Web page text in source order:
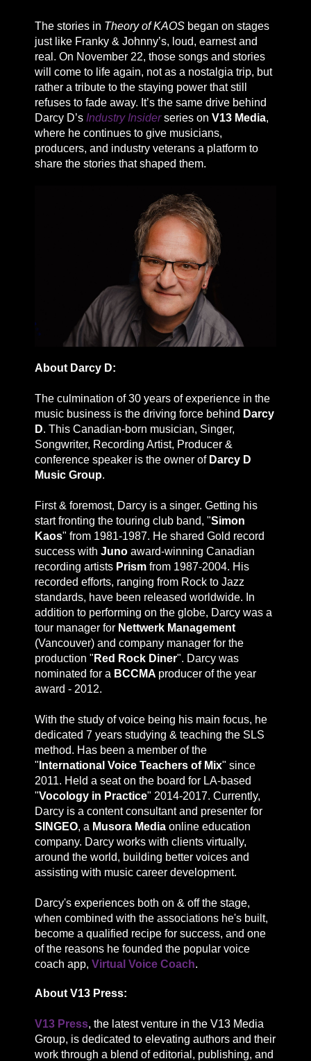
The stories in Theory of KAOS began on stages
just like Franky & Johnny’s, loud, earnest and
real. On November 22, those songs and stories
will come to life again, not as a nostalgia trip, but
rather a tribute to the staying power that still
refuses to fade away. It’s the same drive behind
Darcy D’s Industry Insiderseries on V13 Media,
where he continues to give musicians,
producers, and industry veterans a platform to
share the stories that shaped them.
About Darcy D:
The culmination of 30 years of experience in the
music business is the driving force behind Darcy
D. This Canadian-born musician, Singer,
Songwriter, Recording Artist, Producer &
conference speaker is the owner of Darcy D
Music Group.
First & foremost, Darcy is a singer. Getting his
start fronting the touring club band, "Simon
Kaos" from 1981-1987. He shared Gold record
success with Juno award-winning Canadian
recording artists Prism from 1987-2004. His
recorded efforts, ranging from Rock to Jazz
standards, have been released worldwide. In
addition to performing on the globe, Darcy was a
tour manager for Nettwerk Management
(Vancouver) and company manager for the
production " Red Rock Diner". Darcy was
nominated for a BCCMA producer of the year
award - 2012.
With the study of voice being his main focus, he
dedicated 7 years studying & teaching the SLS
method. Has been a member of the
" International Voice Teachers of Mix" since
2011. Held a seat on the board for LA-based
"Vocology in Practice" 2014-2017. Currently,
Darcy is a content consultant and presenter for
SINGEO, a Musora Media online education
company. Darcy works with clients virtually,
around the world, building better voices and
assisting with music career development.
Darcy's experiences both on & off the stage,
when combined with the associations he's built,
become a qualified recipe for success, and one
of the reasons he founded the popular voice
coach app, Virtual Voice Coach.
About V13 Press:
V13 Press, the latest venture in the V13 Media
Group, is dedicated to elevating authors and their
work through a blend of editorial, publishing, and